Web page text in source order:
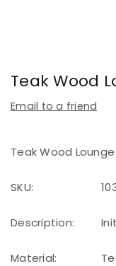
Teak Wood
Email to a friend
Teak Wood
SKU:
Description:
Material: